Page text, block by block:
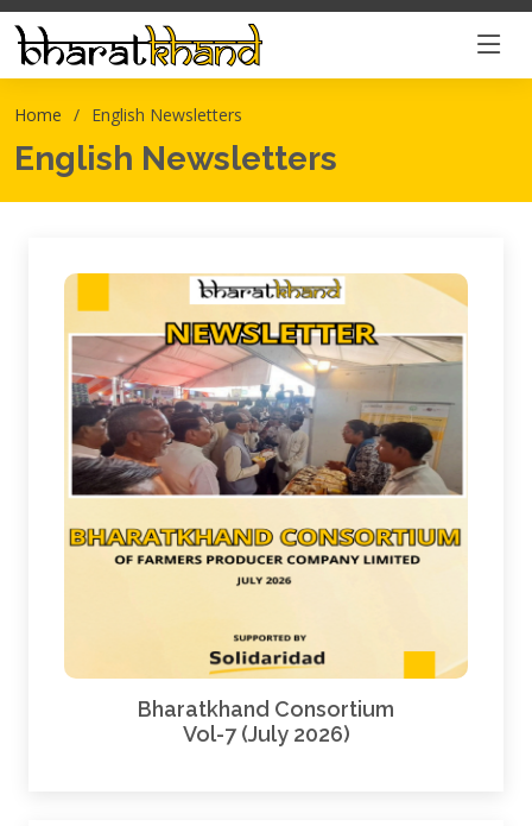
Home English Newsletters
English Newsletters
Bharatkhand Consortium
Vol-7 (July 2026)